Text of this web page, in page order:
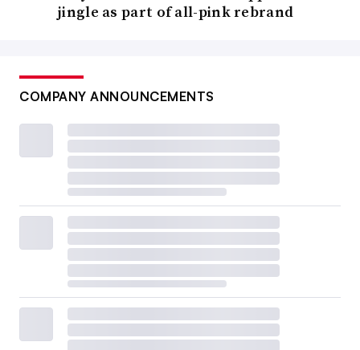
jingle as part of all-pink rebrand
COMPANY ANNOUNCEMENTS